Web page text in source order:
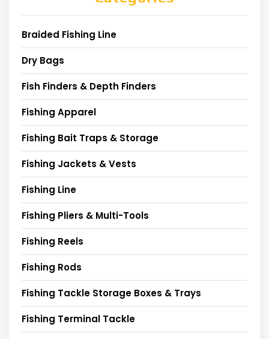
Braided Fishing Line
Dry Bags
Fish Finders & Depth Finders
Fishing Apparel
Fishing Bait Traps & Storage
Fishing Jackets & Vests
Fishing Line
Fishing Pliers & Multi-Tools
Fishing Reels
Fishing Rods
Fishing Tackle Storage Boxes & Trays
Fishing Terminal Tackle